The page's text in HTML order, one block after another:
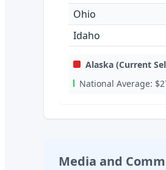
Ohio
Idaho
Alaska (Current
National Average:
Media and